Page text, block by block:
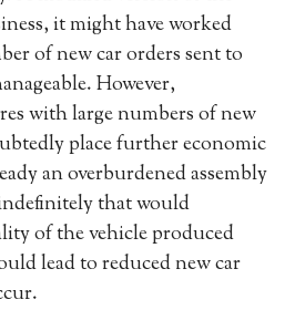
it might have worked
of new car orders sent to
However,
with large numbers of new
place further economic
an overburdened assembly
that would
of the vehicle produced
lead to reduced new car